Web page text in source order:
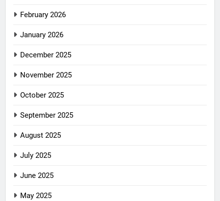
February 2026
January 2026
December 2025
November 2025
October 2025
September 2025
August 2025
July 2025
June 2025
May 2025